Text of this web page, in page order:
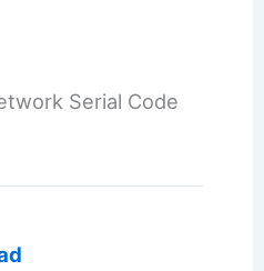
Serial Code